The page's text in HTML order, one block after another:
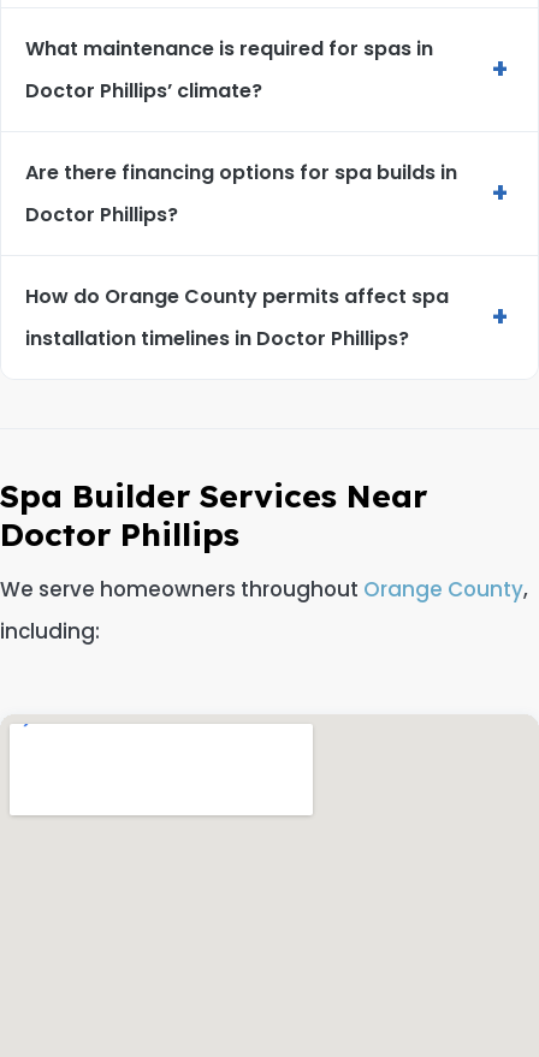
What maintenance is required for spas in
Doctor Phillips’ climate?
+
Are there financing options for spa builds in
Doctor Phillips?
+
How do Orange County permits affect spa
installation timelines in Doctor Phillips?
+
Spa Builder Services Near
Doctor Phillips
We serve homeowners throughout Orange County,
including: